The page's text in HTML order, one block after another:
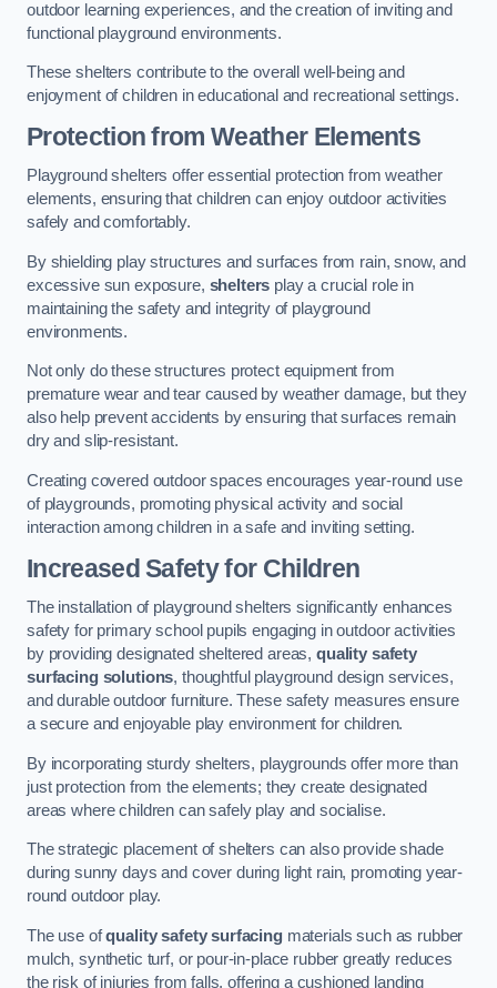
outdoor learning experiences, and the creation of inviting and
functional playground environments.
These shelters contribute to the overall well-being and
enjoyment of children in educational and recreational settings.
Protection from Weather Elements
Playground shelters offer essential protection from weather
elements, ensuring that children can enjoy outdoor activities
safely and comfortably.
By shielding play structures and surfaces from rain, snow, and
excessive sun exposure, shelters play a crucial role in
maintaining the safety and integrity of playground
environments.
Not only do these structures protect equipment from
premature wear and tear caused by weather damage, but they
also help prevent accidents by ensuring that surfaces remain
dry and slip-resistant.
Creating covered outdoor spaces encourages year-round use
of playgrounds, promoting physical activity and social
interaction among children in a safe and inviting setting.
Increased Safety for Children
The installation of playground shelters significantly enhances
safety for primary school pupils engaging in outdoor activities
by providing designated sheltered areas,quality safety
surfacing solutions, thoughtful playground design services,
and durable outdoor furniture. These safety measures ensure
a secure and enjoyable play environment for children.
By incorporating sturdy shelters, playgrounds offer more than
just protection from the elements; they create designated
areas where children can safely play and socialise.
The strategic placement of shelters can also provide shade
during sunny days and cover during light rain, promoting year-
round outdoor play.
The use ofquality safety surfacingmaterials such as rubber
mulch, synthetic turf, or pour-in-place rubber greatly reduces
the risk of injuries from falls, offering a cushioned landing